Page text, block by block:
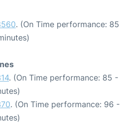
. (On Time performance: 85
. (On Time performance: 85 -
. (On Time performance: 96 -